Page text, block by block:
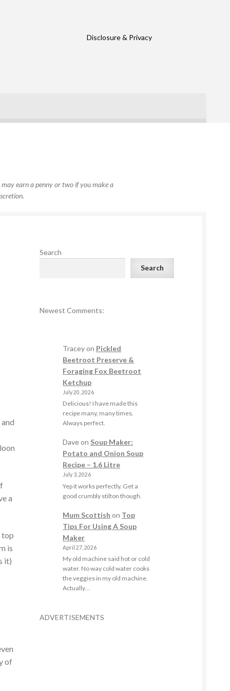
Disclosure & Privacy
earn a penny or two if you make a
a
top
is
it)
of
Search
Search
Newest Comments:
Traceyon Pickled
Beetroot Preserve &
Foraging Fox Beetroot
Ketchup
July 20, 2026
Delicious! I have made this
recipe many, many times.
Always perfect.
Daveon Soup Maker:
Potato and Onion Soup
Recipe – 1.6 Litre
July 3, 2026
Yep it works perfectly. Get a
good crumbly stilton though.
Mum Scottish on Top
Tips For Using A Soup
Maker
April 27, 2026
My old machine said hot or cold
water. No way cold water cooks
the veggies in my old machine.
Actually…
ADVERTISEMENTS